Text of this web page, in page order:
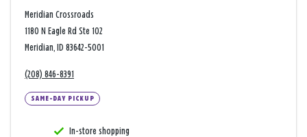
Meridian Crossroads
1180 N Eagle Rd Ste 102
Meridian, ID 83642-5001
(208) 846-8391
SAME-DAY PICKUP
In-store shopping